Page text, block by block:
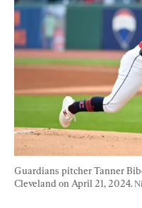
Guardians pitcher Tanner
Cleveland on April 21, 2024.